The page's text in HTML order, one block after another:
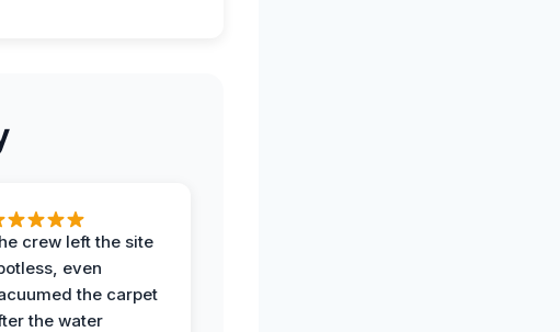
crew left the site
even
the carpet
the water